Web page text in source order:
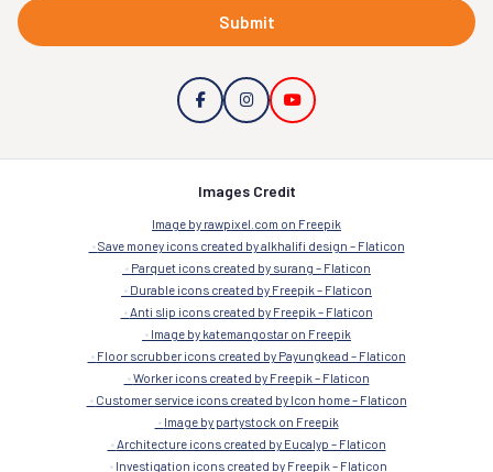
Submit
Images Credit
Image by rawpixel.com on Freepik
Save money icons created by alkhalifi design – Flaticon
Parquet icons created by surang – Flaticon
Durable icons created by Freepik – Flaticon
Anti slip icons created by Freepik – Flaticon
Image by katemangostar on Freepik
Floor scrubber icons created by Payungkead – Flaticon
Worker icons created by Freepik – Flaticon
Customer service icons created by Icon home – Flaticon
Image by partystock on Freepik
Architecture icons created by Eucalyp – Flaticon
Investigation icons created by Freepik – Flaticon